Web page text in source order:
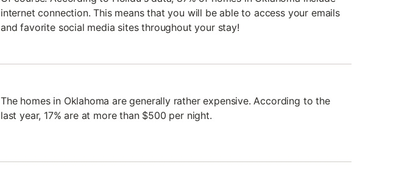
internet connection. This means that you will be able to access your emails
and favorite social media sites throughout your stay!
The homes in Oklahoma are generally rather expensive. According to the
last year, 17% are at more than $500 per night.